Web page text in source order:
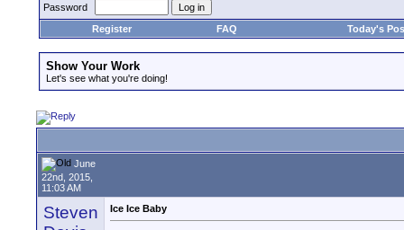
Password
Register
FAQ Today's
Show Your Work
Let's see what you're doing!
June
22nd, 2015,
11:03 AM
Steven
Ice Ice Baby